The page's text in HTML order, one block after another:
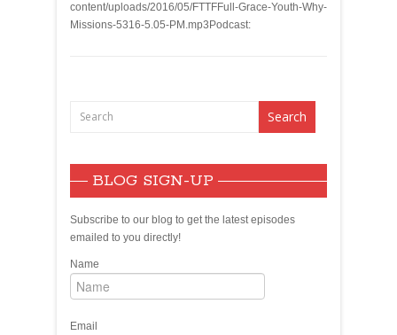
content/uploads/2016/05/FTTFFull-Grace-Youth-Why-
Missions-5316-5.05-PM.mp3Podcast:
BLOG SIGN-UP
Subscribe to our blog to get the latest episodes
emailed to you directly!
Name
Email